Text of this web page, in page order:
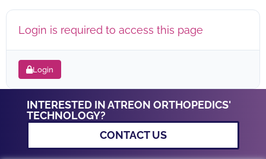
Login is required to access this page
Login
INTERESTED IN ATREON ORTHOPEDICS'
TECHNOLOGY?
CONTACT US